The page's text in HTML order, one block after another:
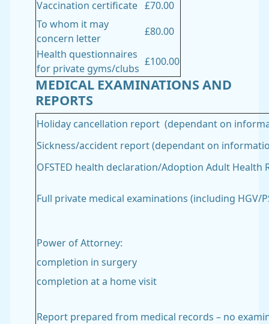
Vaccination certificate
£70.00
To whom it may
concern letter
£80.00
Health questionnaires
for private gyms/clubs
£100.00
MEDICAL EXAMINATIONS AND
REPORTS
Holiday cancellation report (dependant on
Sickness/accident report (dependant on
OFSTED health declaration/Adoption Adult Health
Full private medical examinations (including HGV/
Power of Attorney:
completion in surgery
completion at a home visit
Report prepared from medical records – no